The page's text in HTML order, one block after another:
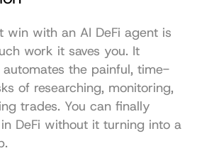
win with an AI DeFi agent is
work it saves you. It
the painful, time-
of researching, monitoring,
trades. You can finally
DeFi without it turning into a